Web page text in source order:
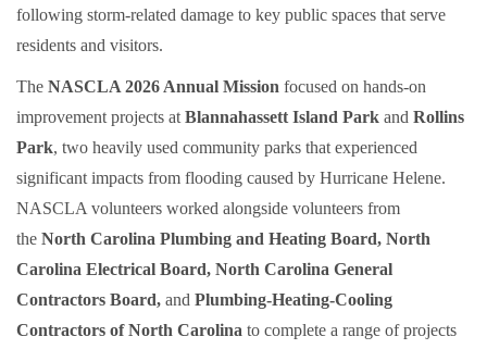
following storm-related damage to key public spaces that serve
residents and visitors.
The NASCLA 2026 Annual Mission focused on hands-on
improvement projects atBlannahassett Island Park and Rollins
Park, two heavily used community parks that experienced
significant impacts from flooding caused by Hurricane Helene.
NASCLA volunteers worked alongside volunteers from
the North Carolina Plumbing and Heating Board, North
Carolina Electrical Board, North Carolina General
Contractors Board, and Plumbing-Heating-Cooling
Contractors of North Carolina to complete a range of projects